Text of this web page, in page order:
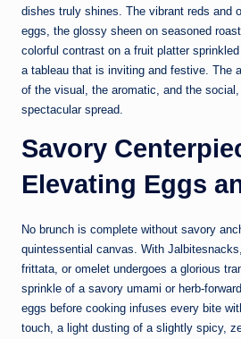
dishes truly shines. The vibrant reds and
eggs, the glossy sheen on seasoned
colorful contrast on a fruit platter
a tableau that is inviting and festive. The
of the visual, the aromatic, and the
spectacular spread.
Savory
Elevating Eggs
No brunch is complete without savory
quintessential canvas. With
frittata, or omelet undergoes a glorious
sprinkle of a savory umami or herb-
eggs before cooking infuses every bite
touch, a light dusting of a slightly spicy,